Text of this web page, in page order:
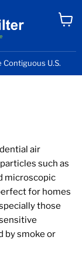
U.S.
air
such as
microscopic
for homes
those
by smoke or